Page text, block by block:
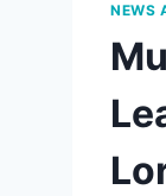
NEWS